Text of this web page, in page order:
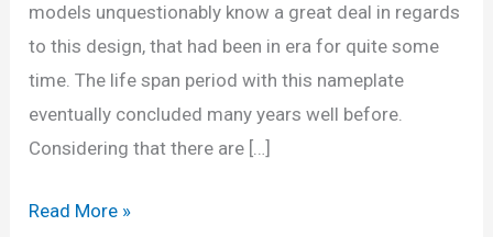
models unquestionably know a great deal in regards
to this design, that had been in era for quite some
time. The life span period with this nameplate
eventually concluded many years well before.
Considering that there are […]
Chevrolet
Read More »